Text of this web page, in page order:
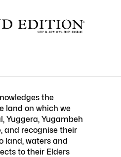
the
land on which we
Yuggera, Yugambeh
and recognise their
land, waters and
to their Elders